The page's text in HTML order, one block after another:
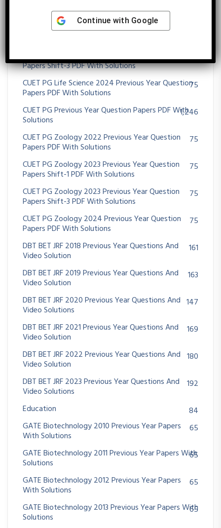
Papers PDF With Solutions
CUET PG Life Science 2023 Previous Year Question
CUET PG Life Science 2023 Previous Year Question
Papers Shift-3 PDF With Solutions
75
CUET PG Life Science 2024 Previous Year Question
Papers PDF With Solutions
75
CUET PG Previous Year Question Papers PDF With
Solutions
1,246
CUET PG Zoology 2022 Previous Year Question
Papers PDF With Solutions
75
CUET PG Zoology 2023 Previous Year Question
Papers Shift-1 PDF With Solutions
75
CUET PG Zoology 2023 Previous Year Question
Papers Shift-3 PDF With Solutions
75
CUET PG Zoology 2024 Previous Year Question
Papers PDF With Solutions
75
DBT BET JRF 2018 Previous Year Questions And
Video Solution
161
DBT BET JRF 2019 Previous Year Questions And
Video Solution
163
DBT BET JRF 2020 Previous Year Questions And
Video Solutions
147
DBT BET JRF 2021 Previous Year Questions And
Video Solution
169
DBT BET JRF 2022 Previous Year Questions And
Video Solution
180
DBT BET JRF 2023 Previous Year Questions And
Video Solutions
192
Education
84
GATE Biotechnology 2010 Previous Year Papers
With Solutions
65
GATE Biotechnology 2011 Previous Year Papers With
Solutions
65
GATE Biotechnology 2012 Previous Year Papers
With Solutions
65
GATE Biotechnology 2013 Previous Year Papers With
Solutions
65
Continue with Google